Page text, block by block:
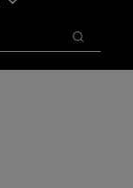
Search